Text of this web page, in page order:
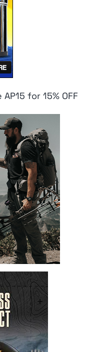
for 15% OFF